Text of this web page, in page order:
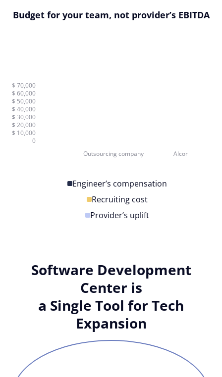
$ 70,000
$ 60,000
$ 50,000
$ 40,000
$ 30,000
$ 20,000
$ 10,000
0
Budget for your team, not provider’s EBITDA
Outsourcing company Alcor
Engineer’s compensation
Recruiting cost
Provider’s uplift
Software Development
Center is
a Single Tool for Tech
Expansion